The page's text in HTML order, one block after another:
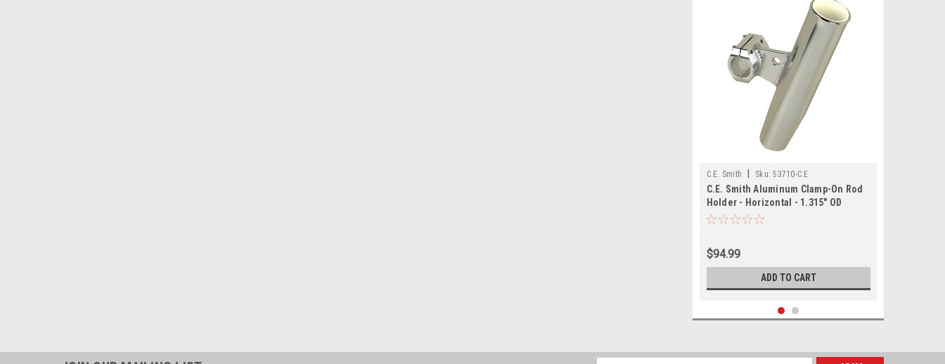
C.E. Smith Sku: 53710-C.E
C.E. Smith Aluminum Clamp-On Rod
Holder - Horizontal - 1.315" OD
$94.99
ADD TO CART